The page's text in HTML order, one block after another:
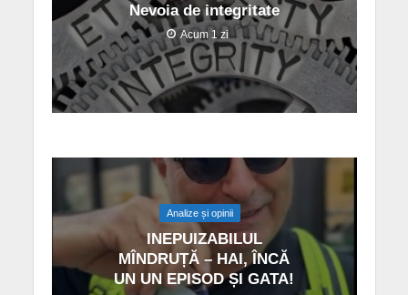
Nevoia de integritate
Acum 1 zi
Analize și opinii
INEPUIZABILUL
MÎNDRUȚĂ – HAI, ÎNCĂ
UN UN EPISOD ȘI GATA!